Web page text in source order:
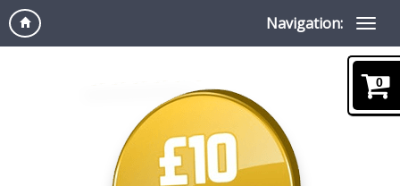
Navigation:
0